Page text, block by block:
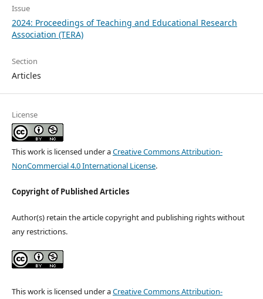
Issue
2024: Proceedings of Teaching and Educational Research
Association (TERA)
Section
Articles
License
This work is licensed under aCreative Commons Attribution-
NonCommercial 4.0 International License.
Copyright of Published Articles
Author(s) retain the article copyright and publishing rights without
any restrictions.
This work is licensed under aCreative Commons Attribution-